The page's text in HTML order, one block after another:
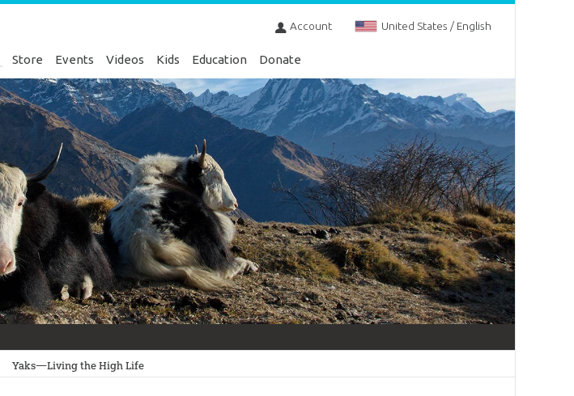
Account United States / English
Store Events Videos Kids Education Donate
Yaks—Living the High Life